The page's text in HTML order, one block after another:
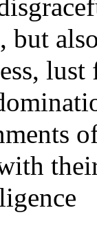
but
lust